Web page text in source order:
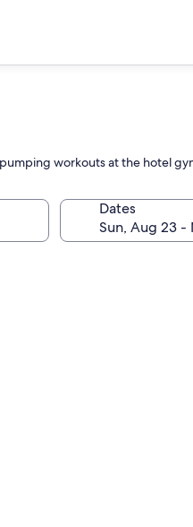
workouts at the hotel
Dates